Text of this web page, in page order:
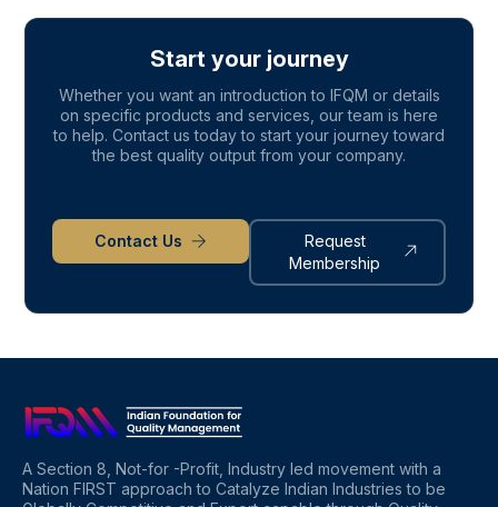
Start your journey
Whether you want an introduction to IFQM or details
on specific products and services, our team is here
to help. Contact us today to start your journey toward
the best quality output from your company.
Contact Us
Request
Membership
A Section 8, Not-for -Profit, Industry led movement with a
Nation FIRST approach to Catalyze Indian Industries to be